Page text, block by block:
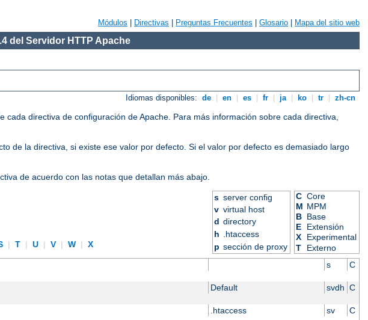
Módulos Directivas Preguntas Frecuentes Glosario Mapa del sitio web
del Servidor HTTP Apache
Idiomas disponibles: de en es fr ja ko tr zh-cn
directiva de configuración de Apache. Para más información sobre cada directiva,
de la directiva, si existe ese valor por defecto. Si el valor por defecto es demasiado largo
de acuerdo con las notas que detallan más abajo.
| T | U | V | W | X
s server config
v virtual host
d directory
h .htaccess
p sección de proxy
C Core
M MPM
B Base
E
Extensión
X
Experimental
T
Externo
s C
Default svdh C
.htaccess sv C